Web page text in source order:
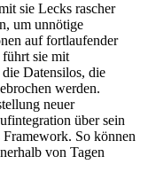
sie Lecks rascher
um unnötige
auf fortlaufender
sie mit
Datensilos, die
werden.
neuer
über sein
Framework. So können
von Tagen